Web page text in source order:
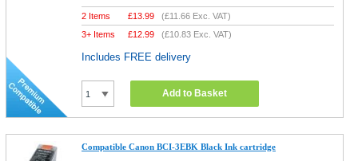
2 Items £13.99 (£11.66 Exc. VAT)
3+ Items
£12.99 (£10.83 Exc. VAT)
Includes FREE delivery
Add to Basket
Compatible Canon BCI-3EBK Black Ink cartridge